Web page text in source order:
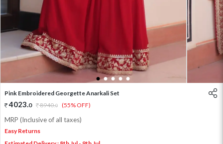
1 2 3 4 5
Pink Embroidered Georgette Anarkali Set
4023.0 8940.0 (55% OFF)
MRP (Inclusive of all taxes)
Easy Returns